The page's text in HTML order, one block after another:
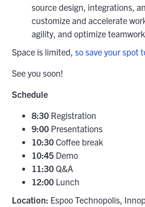
source design, integrations,
customize and accelerate
agility, and optimize teamwork
Space is limited, so save your spot
See you soon!
Schedule
8:30 Registration
9:00 Presentations
10:30Coffee break
10:45 Demo
11:30Q&A
12:00 Lunch
Location: Espoo Technopolis,